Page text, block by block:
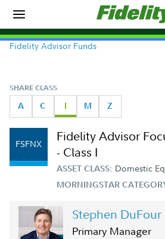
Fidelity Advisor Funds
SHARE CLASS
A C I M Z
FSFNX
Fidelity Advisor
- Class I
ASSET CLASS: Domestic
MORNINGSTAR
Stephen DuFour
Primary Manager